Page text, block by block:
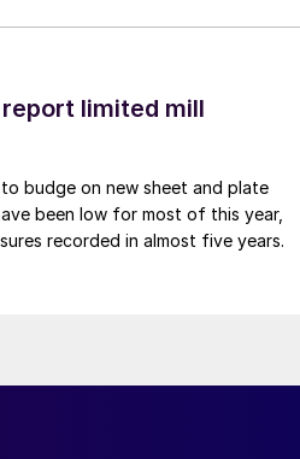
limited mill
budge on new sheet and plate
been low for most of this year,
recorded in almost five years.